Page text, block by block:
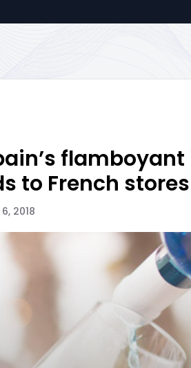
to French stores
2018